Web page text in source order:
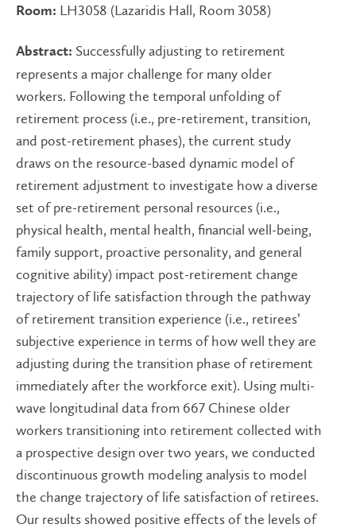
Room: LH3058 (Lazaridis Hall, Room 3058)
Abstract: Successfully adjusting to retirement
represents a major challenge for many older
workers. Following the temporal unfolding of
retirement process (i.e., pre-retirement, transition,
and post-retirement phases), the current study
draws on the resource-based dynamic model of
retirement adjustment to investigate how a diverse
set of pre-retirement personal resources (i.e.,
physical health, mental health, financial well-being,
family support, proactive personality, and general
cognitive ability) impact post-retirement change
trajectory of life satisfaction through the pathway
of retirement transition experience (i.e., retirees’
subjective experience in terms of how well they are
adjusting during the transition phase of retirement
immediately after the workforce exit). Using multi-
wave longitudinal data from 667 Chinese older
workers transitioning into retirement collected with
a prospective design over two years, we conducted
discontinuous growth modeling analysis to model
the change trajectory of life satisfaction of retirees.
Our results showed positive effects of the levels of